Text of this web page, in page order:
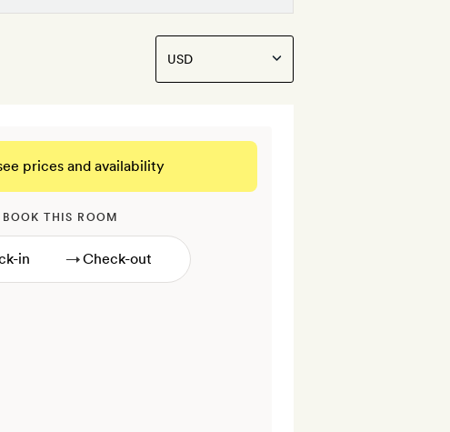
prices and availability
BOOK THIS ROOM
→